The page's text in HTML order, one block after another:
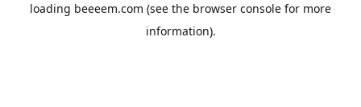
loading beeeem.com (see the browser console for more
information).